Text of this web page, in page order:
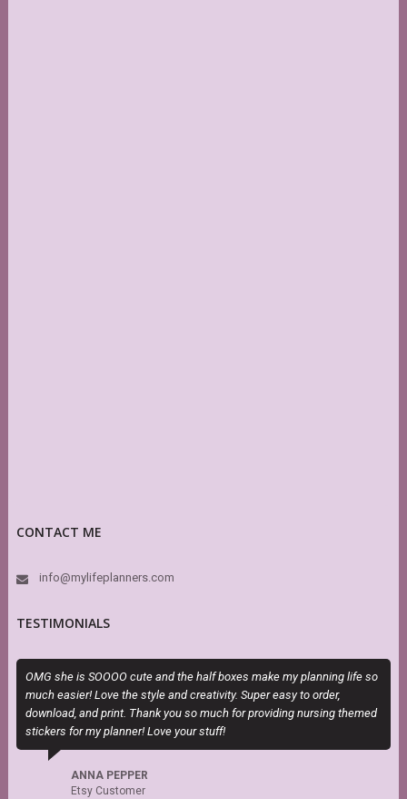
CONTACT ME
info@mylifeplanners.com
TESTIMONIALS
OMG she is SOOOO cute and the half boxes make my planning life so
much easier! Love the style and creativity. Super easy to order,
download, and print. Thank you so much for providing nursing themed
stickers for my planner! Love your stuff!
ANNA PEPPER
Etsy Customer